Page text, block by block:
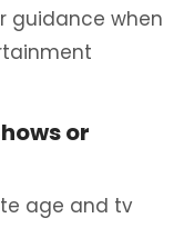
guidance when
or
age and tv